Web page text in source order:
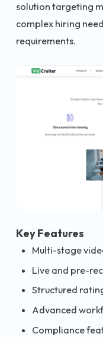
solution targeting
complex hiring
requirements.
Key Features
Multi-stage
Live and pre-
Structured
Advanced
Compliance